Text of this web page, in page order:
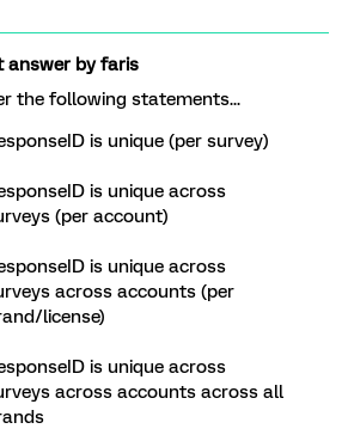
answer byfaris
the following statements...
is unique (per survey)
is unique across
(per account)
is unique across
across accounts (per
license)
is unique across
across accounts across all